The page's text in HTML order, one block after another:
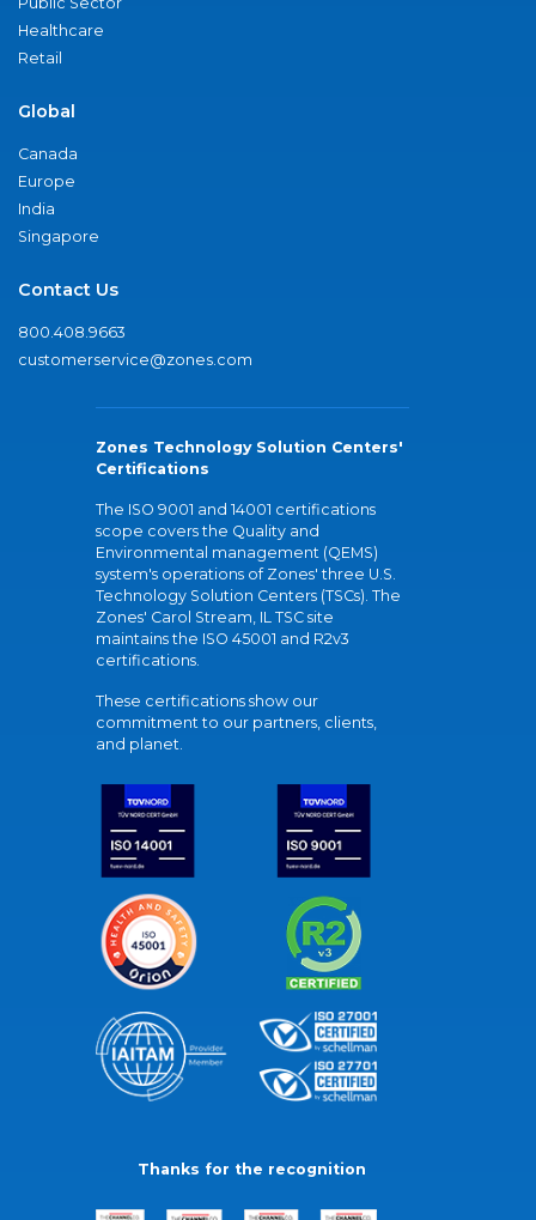
Healthcare
Retail
Global
Canada
Europe
India
Singapore
Contact Us
800.408.9663
customerservice@zones.com
Zones Technology Solution Centers'
Certifications
The ISO 9001 and 14001 certifications
scope covers the Quality and
Environmental management (QEMS)
system's operations of Zones' three U.S.
Technology Solution Centers (TSCs). The
Zones' Carol Stream, IL TSC site
maintains the ISO 45001 and R2v3
certifications.
These certifications show our
commitment to our partners, clients,
and planet.
Thanks for the recognition